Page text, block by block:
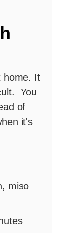
home. It
You
of
it's
miso